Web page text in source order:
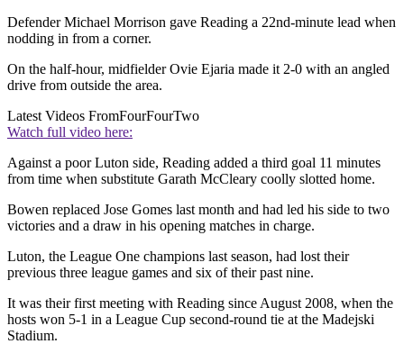
Defender Michael Morrison gave Reading a 22nd-minute lead when
nodding in from a corner.
On the half-hour, midfielder Ovie Ejaria made it 2-0 with an angled
drive from outside the area.
Latest Videos FromFourFourTwo
Watch full video here:
Against a poor Luton side, Reading added a third goal 11 minutes
from time when substitute Garath McCleary coolly slotted home.
Bowen replaced Jose Gomes last month and had led his side to two
victories and a draw in his opening matches in charge.
Luton, the League One champions last season, had lost their
previous three league games and six of their past nine.
It was their first meeting with Reading since August 2008, when the
hosts won 5-1 in a League Cup second-round tie at the Madejski
Stadium.